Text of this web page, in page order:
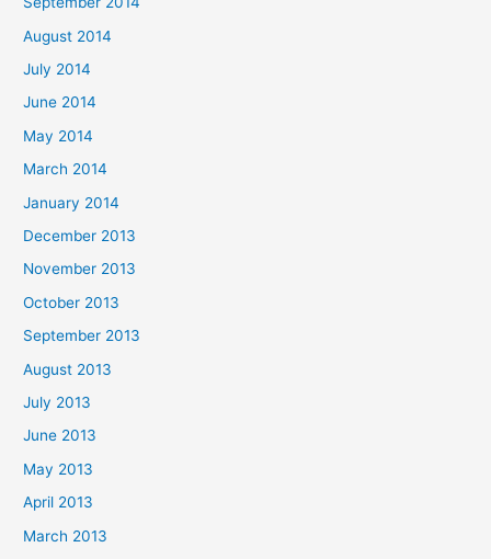
August 2014
July 2014
June 2014
May 2014
March 2014
January 2014
December 2013
November 2013
October 2013
September 2013
August 2013
July 2013
June 2013
May 2013
April 2013
March 2013